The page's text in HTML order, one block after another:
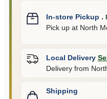
In-store Pickup .
Pick upat North
Local Delivery
Delivery from
Shipping